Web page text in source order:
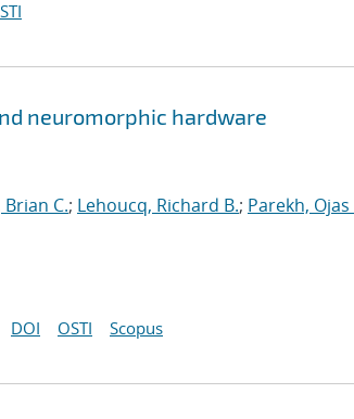
neuromorphic hardware
Brian C.; Lehoucq, Richard B.; Parekh, Ojas
DOI OSTI Scopus